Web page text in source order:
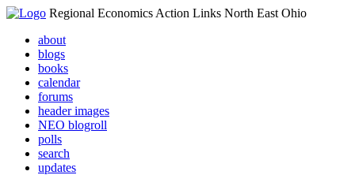
Regional Economics Action Links North East Ohio
about
blogs
books
calendar
forums
header images
NEO blogroll
polls
search
updates